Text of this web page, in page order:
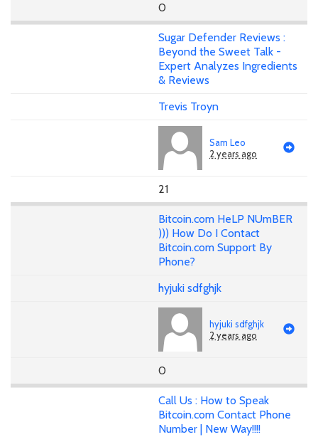
0
Sugar Defender Reviews :
Beyond the Sweet Talk -
Expert Analyzes Ingredients
& Reviews
Trevis Troyn
Sam Leo
2 years ago
21
Bitcoin.com HeLP NUmBER
))) How Do I Contact
Bitcoin.com Support By
Phone?
hyjuki sdfghjk
hyjuki sdfghjk
2 years ago
0
Call Us : How to Speak
Bitcoin.com Contact Phone
Number | New Way!!!!